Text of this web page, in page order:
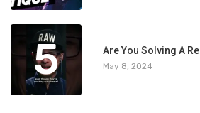
5 Are You Solving A
May 8, 2024